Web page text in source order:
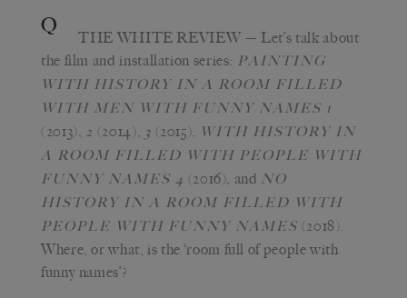
Q THE WHITE REVIEW — Let’s talk about
the film and installation series: PAINTING
WITH HISTORY IN A ROOM FILLED
WITH MEN WITH FUNNY NAMES 1
(2013), 2 (2014), 3 (2015),
WITH HISTORY IN
A ROOM FILLED WITH PEOPLE WITH
FUNNY NAMES 4 (2016), and NO
HISTORY IN A ROOM FILLED WITH
PEOPLE WITH FUNNY NAMES (2018).
Where, or what, is the ‘room full of people with
funny names’?